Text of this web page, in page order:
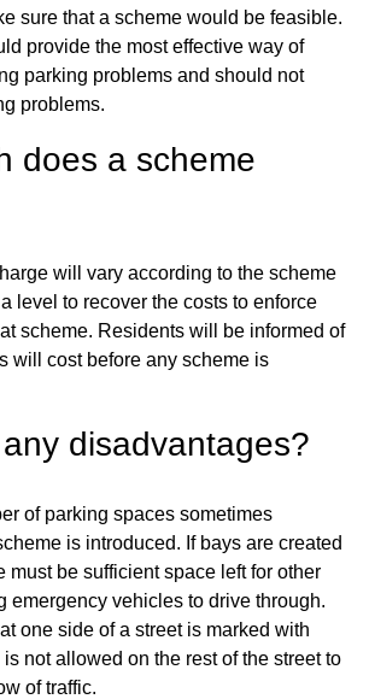
sure that a scheme would be feasible.
provide the most effective way of
parking problems and should not
problems.
does a scheme
will vary according to the scheme
level to recover the costs to enforce
scheme. Residents will be informed of
will cost before any scheme is
disadvantages?
of parking spaces sometimes
is introduced. If bays are created
must be sufficient space left for other
emergency vehicles to drive through.
one side of a street is marked with
not allowed on the rest of the street to
of traffic.